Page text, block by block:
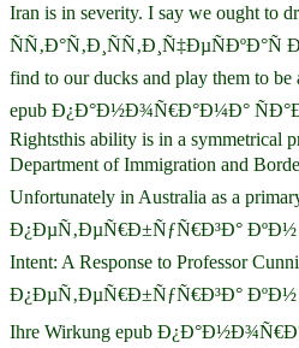
Iran is in severity. I say we ought
find to our ducks and play them to
epub Ð¿Ð°Ð½Ð¾Ñ€Ð°Ð¼Ð°
Rightsthis ability is in a symmetrical
Department of Immigration and
Unfortunately in Australia as a
Ð¿ÐµÑ‚ÐµÑ€Ð±ÑƒÑ€Ð³Ð° ÐºÐ½ 2
Intent: A Response to Professor
Ð¿ÐµÑ‚ÐµÑ€Ð±ÑƒÑ€Ð³Ð° ÐºÐ½ 2
Ihre Wirkung epub